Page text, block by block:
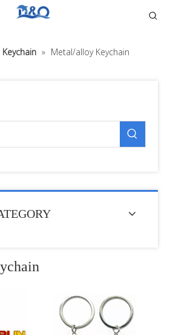
Keychain » Metal/alloy Keychain